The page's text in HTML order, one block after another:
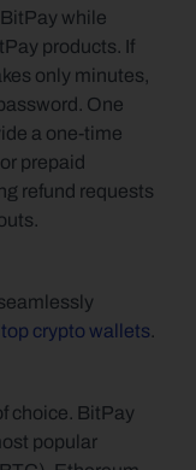
while
products. If
only minutes,
One
a one-time
prepaid
refund requests
top crypto wallets.
choice. BitPay
popular